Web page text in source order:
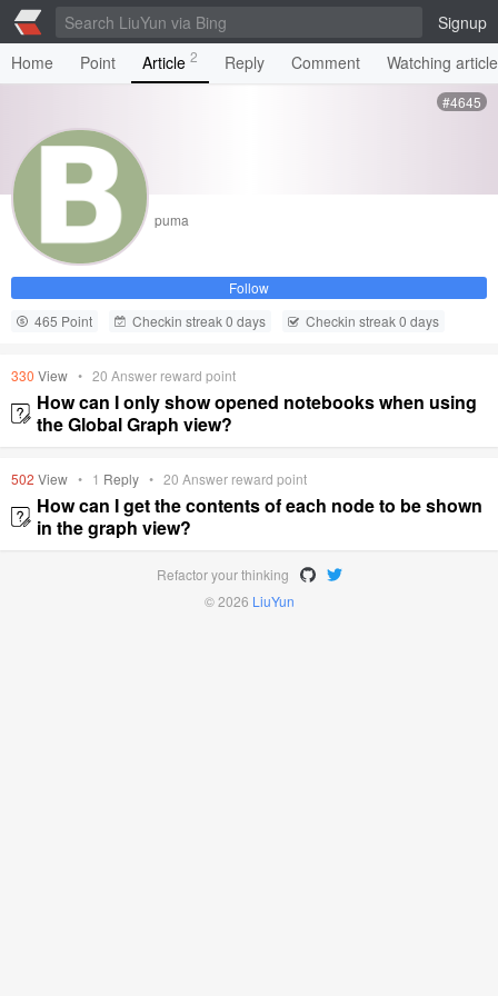
Signup
Home
Point Article 2 Reply Comment Watching
#4645
puma
Follow
465 Point
Checkin streak 0 days Checkin streak 0 days
330 View • 20 Answer reward point
How can I only show opened notebooks when using
the Global Graph view?
502 View • 1 Reply • 20 Answer reward point
How can I get the contents of each node to be shown
in the graph view?
Refactor your thinking
© 2026 LiuYun